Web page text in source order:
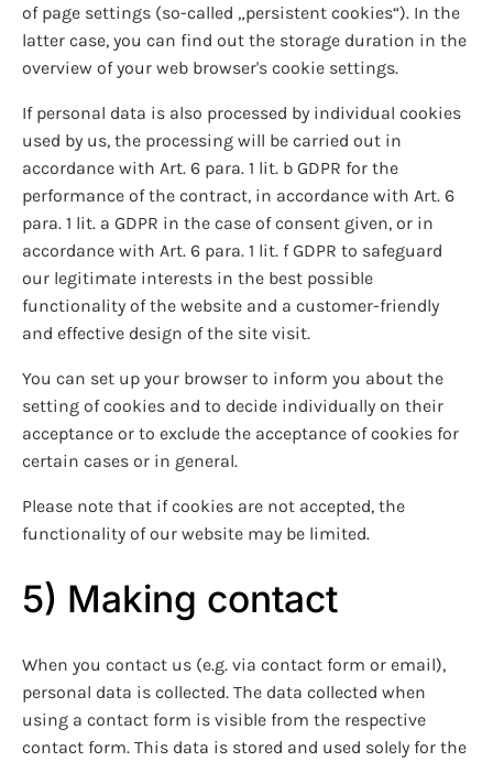
of page settings (so-called „persistent cookies“). In the
latter case, you can find out the storage duration in the
overview of your web browser's cookie settings.
If personal data is also processed by individual cookies
used by us, the processing will be carried out in
accordance with Art. 6 para. 1 lit. b GDPR for the
performance of the contract, in accordance with Art. 6
para. 1 lit. a GDPR in the case of consent given, or in
accordance with Art. 6 para. 1 lit. f GDPR to safeguard
our legitimate interests in the best possible
functionality of the website and a customer-friendly
and effective design of the site visit.
You can set up your browser to inform you about the
setting of cookies and to decide individually on their
acceptance or to exclude the acceptance of cookies for
certain cases or in general.
Please note that if cookies are not accepted, the
functionality of our website may be limited.
5) Making contact
When you contact us (e.g. via contact form or email),
personal data is collected. The data collected when
using a contact form is visible from the respective
contact form. This data is stored and used solely for the